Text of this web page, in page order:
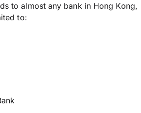
to almost any bank in Hong Kong,
to: